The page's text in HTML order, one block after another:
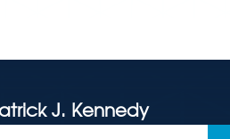
J. Kennedy